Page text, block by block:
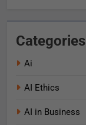
Categories
Ai
AI Ethics
AI in Business